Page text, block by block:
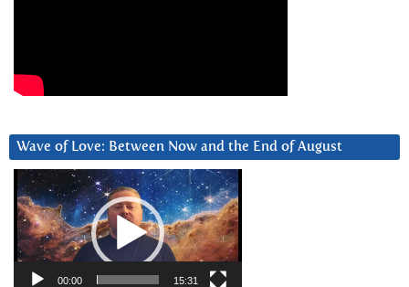
Wave of Love: Between Now and the End of August
Video
Player
00:00 15:31